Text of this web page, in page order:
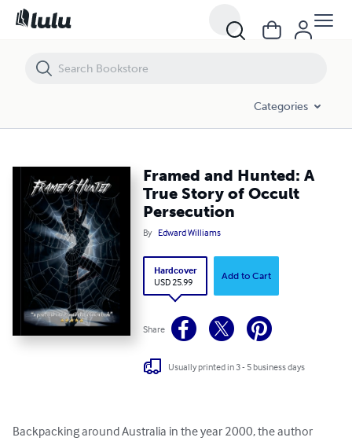
Categories
Framed and Hunted: A
True Story of Occult
Persecution
By Edward Williams
Hardcover
USD 25.99
Add to Cart
Share
Usually printed in 3 - 5 business days
Backpacking around Australia in the year 2000, the author
Framed and Hunted: A True Story of Occult Persecution